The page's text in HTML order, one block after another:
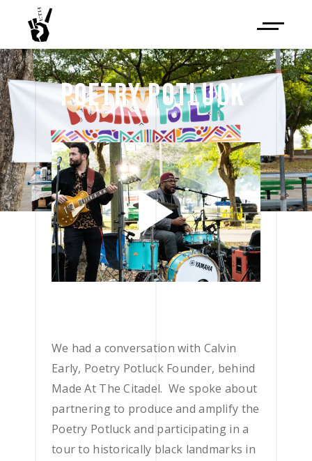
POETRY POTLUCK
We had a conversation with Calvin
Early, Poetry Potluck Founder, behind
Made At The Citadel. We spoke about
partnering to produce and amplify the
Poetry Potluck and participating in a
tour to historically black landmarks in